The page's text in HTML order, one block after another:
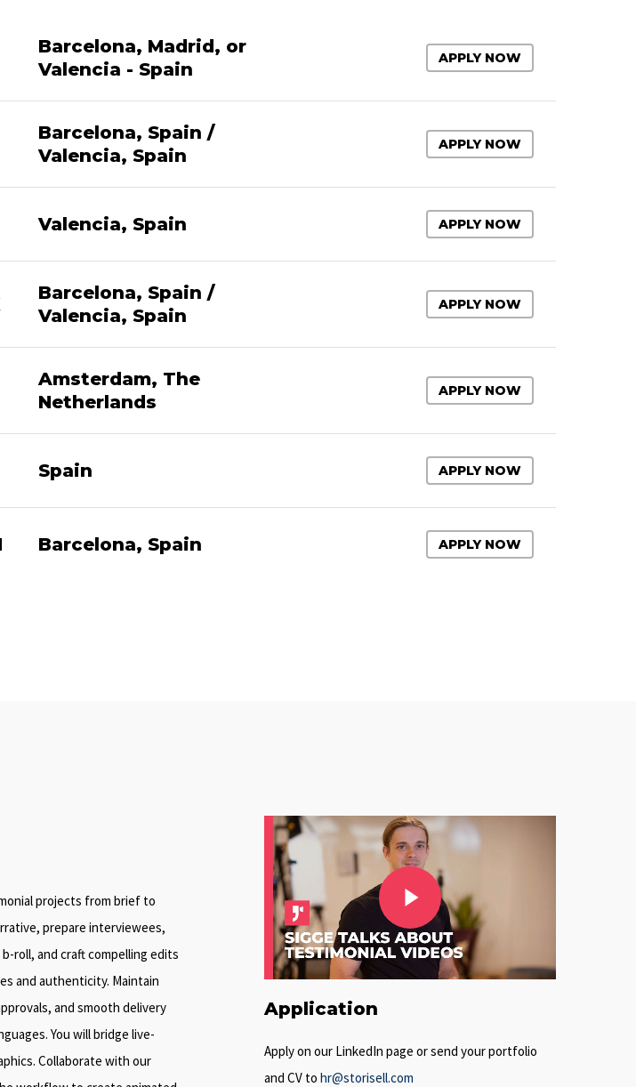
Barcelona, Madrid, or
Valencia - Spain
APPLY NOW
Barcelona, Spain /
Valencia, Spain
APPLY NOW
Valencia, Spain APPLY NOW
Barcelona, Spain /
Valencia, Spain
APPLY NOW
Amsterdam, The
Netherlands
APPLY NOW
Spain APPLY NOW
Barcelona, Spain APPLY NOW
projects from brief to
prepare interviewees,
roll, and craft compelling edits
and authenticity. Maintain
and smooth delivery
You will bridge live-
Collaborate with our
Play Video
Play Video
Application
Apply on our LinkedIn page or send your portfolio
and CV to hr@storisell.com